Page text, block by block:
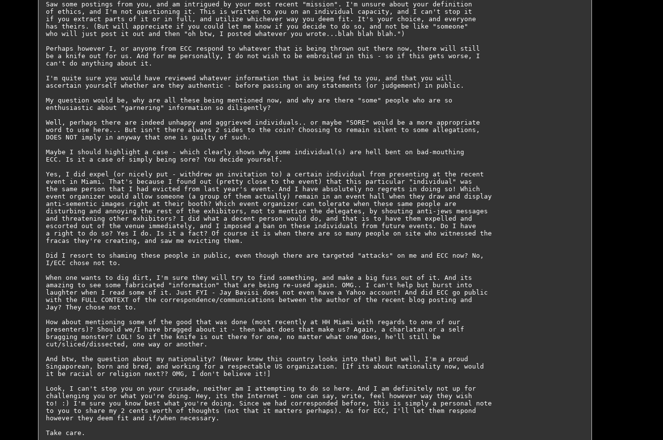
Saw some postings from you, and am intrigued by your most recent "mission". I'm unsure about your definition
of ethics, and I'm not questioning it. This is written to you on an individual capacity, and I can't stop it
if you extract parts of it or in full, and utilize whichever way you deem fit. It's your choice, and everyone
has theirs. (But will appreciate if you could let me know if you decide to do so, and not be like "someone"
who will just post it out and then "oh btw, I posted whatever you wrote...blah blah blah.")
Perhaps however I, or anyone from ECC respond to whatever that is being thrown out there now, there will still
be a knife out for us. And for me personally, I do not wish to be embroiled in this - so if this gets worse, I
can't do anything about it.
I'm quite sure you would have reviewed whatever information that is being fed to you, and that you will
ascertain yourself whether are they authentic - before passing on any statements (or judgement) in public.
My question would be, why are all these being mentioned now, and why are there "some" people who are so
enthusiastic about "garnering" information so diligently?
Well, perhaps there are indeed unhappy and aggrieved individuals.. or maybe "SORE" would be a more appropriate
word to use here... But isn't there always 2 sides to the coin? Choosing to remain silent to some allegations,
DOES NOT imply in anyway that one is guilty of such.
Maybe I should highlight a case - which clearly shows why some individual(s) are hell bent on bad-mouthing
ECC. Is it a case of simply being sore? You decide yourself.
Yes, I did expel (or nicely put - withdrew an invitation to) a certain individual from presenting at the recent
event in Miami. That's because I found out (pretty close to the event) that this particular "individual" was
the same person that I had evicted from last year's event. And I have absolutely no regrets in doing so! Which
event organizer would allow someone (a group of them actually) remain in an event hall when they draw and display
anti-sementic images right at their booth? Which event organizer can tolerate when these same people are
disturbing and annoying the rest of the exhibitors, not to mention the delegates, by shouting anti-jews messages
and threatening other exhibitors? I did what a decent person would do, and that is to have them expelled and
escorted out of the venue immediately, and I imposed a ban on these individuals from future events. Do I have
a right to do so? Yes I do. Is it a fact? Of course it is when there are so many people on site who witnessed the
fracas they're creating, and saw me evicting them.
Did I resort to shaming these people in public, even though there are targeted "attacks" on me and ECC now? No,
I/ECC chose not to.
When one wants to dig dirt, I'm sure they will try to find something, and make a big fuss out of it. And its
amazing to see some fabricated "information" that are being re-used again. OMG.. I can't help but burst into
laughter when I read some of it. Just FYI - Jay Bavisi does not even have a Yahoo account! And did ECC go public
with the FULL CONTEXT of the correspondence/communications between the author of the recent blog posting and
Jay? They chose not to.
How about mentioning some of the good that was done (most recently at HH Miami with regards to one of our
presenters)? Should we/I have bragged about it - then what does that make us? Again, a charlatan or a self
bragging monster? LOL! So if the knife is out there for one, no matter what one does, he'll still be
cut/sliced/dissected, one way or another.
And btw, the question about my nationality? (Never knew this country looks into that) But well, I'm a proud
Singaporean, born and bred, and working for a respectable US organization. [If its about nationality now, would
it be racial or religion next?? OMG, I don't believe it!]
Look, I can't stop you on your crusade, neither am I attempting to do so here. And I am definitely not up for
challenging you or what you're doing. Hey, its the Internet - one can say, write, feel however way they wish
to! :) I'm sure you know best what you're doing. Since we had corresponded before, this is simply a personal note
to you to share my 2 cents worth of thoughts (not that it matters perhaps). As for ECC, I'll let them respond
however they deem fit and if/when necessary.
Take care.